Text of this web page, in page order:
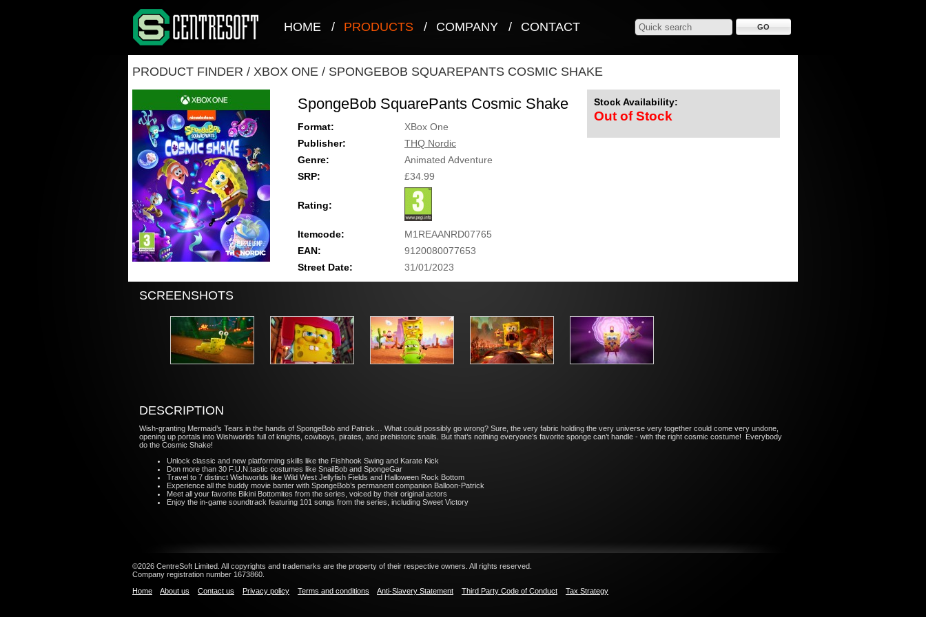
HOME / PRODUCTS / COMPANY / CONTACT
PRODUCT FINDER / XBOX ONE / SPONGEBOB SQUAREPANTS COSMIC SHAKE
SpongeBob SquarePants Cosmic Shake
Format:
XBox One
Publisher:
THQ Nordic
Genre:
Animated Adventure
SRP:
£34.99
Rating:
Itemcode:
M1REAANRD07765
EAN:
9120080077653
Street Date:
31/01/2023
Stock Availability:
Out of Stock
SCREENSHOTS
DESCRIPTION
Wish-granting Mermaid’s Tears in the hands of SpongeBob and Patrick… What could possibly go wrong? Sure, the very fabric holding the very universe very together could come very undone,
opening up portals into Wishworlds full of knights, cowboys, pirates, and prehistoric snails. But that’s nothing everyone’s favorite sponge can’t handle - with the right cosmic costume! Everybody
do the Cosmic Shake!
Unlock classic and new platforming skills like the Fishhook Swing and Karate Kick
Don more than 30 F.U.N.tastic costumes like SnailBob and SpongeGar
Travel to 7 distinct Wishworlds like Wild West Jellyfish Fields and Halloween Rock Bottom
Experience all the buddy movie banter with SpongeBob’s permanent companion Balloon-Patrick
Meet all your favorite Bikini Bottomites from the series, voiced by their original actors
Enjoy the in-game soundtrack featuring 101 songs from the series, including Sweet Victory
©2026 CentreSoft Limited. All copyrights and trademarks are the property of their respective owners. All rights reserved.
Company registration number 1673860.
Home
About us Contact us Privacy policy Terms and conditions Anti-Slavery Statement Third Party Code of Conduct Tax Strategy